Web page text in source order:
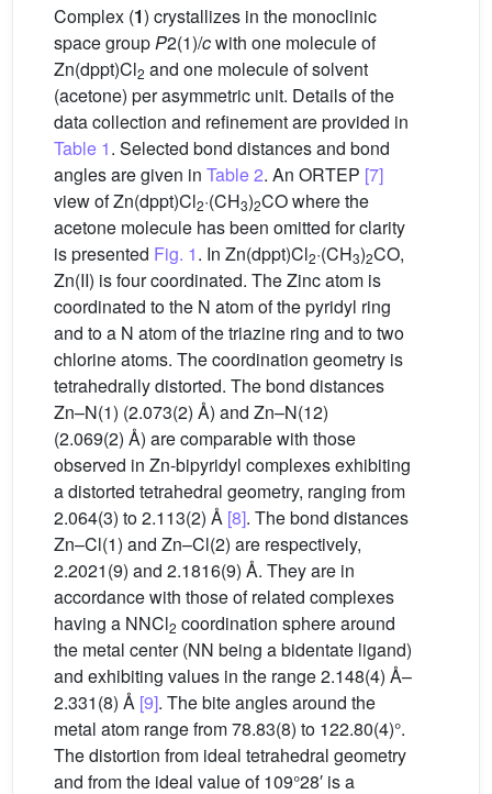
Complex (1) crystallizes in the monoclinic
space groupP2(1)/cwith one molecule of
Zn(dppt)Cl2 and one molecule of solvent
(acetone) per asymmetric unit. Details of the
data collection and refinement are provided in
Table 1. Selected bond distances and bond
angles are given in Table 2. An ORTEP [7]
view of Zn(dppt)Cl2·(CH3)2CO where the
acetone molecule has been omitted for clarity
is presented Fig. 1. In Zn(dppt)Cl2·(CH3)2CO,
Zn(II) is four coordinated. The Zinc atom is
coordinated to the N atom of the pyridyl ring
and to a N atom of the triazine ring and to two
chlorine atoms. The coordination geometry is
tetrahedrally distorted. The bond distances
Zn–N(1) (2.073(2) Å) and Zn–N(12)
(2.069(2) Å) are comparable with those
observed in Zn-bipyridyl complexes exhibiting
a distorted tetrahedral geometry, ranging from
2.064(3) to 2.113(2) Å [8]. The bond distances
Zn–Cl(1) and Zn–Cl(2) are respectively,
2.2021(9) and 2.1816(9) Å. They are in
accordance with those of related complexes
having a NNCl2 coordination sphere around
the metal center (NN being a bidentate ligand)
and exhibiting values in the range 2.148(4) Å–
2.331(8) Å [9]. The bite angles around the
metal atom range from 78.83(8) to 122.80(4)°.
The distortion from ideal tetrahedral geometry
and from the ideal value of 109°28′ is a